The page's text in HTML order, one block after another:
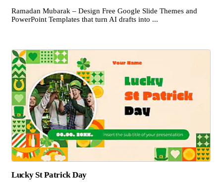
Ramadan Mubarak – Design Free Google Slide Themes and
PowerPoint Templates that turn AI drafts into ...
Lucky St Patrick Day